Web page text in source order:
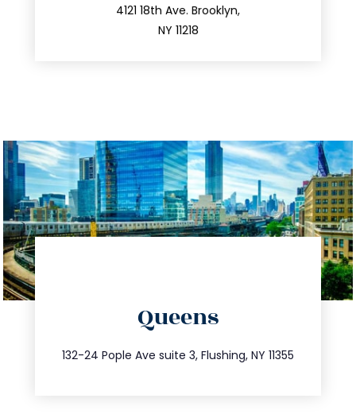
4121 18th Ave. Brooklyn,
NY 11218
212.596.7039
Queens
132-24 Pople Ave suite 3, Flushing, NY 11355
347.809.5539
info@trustsandestate.com